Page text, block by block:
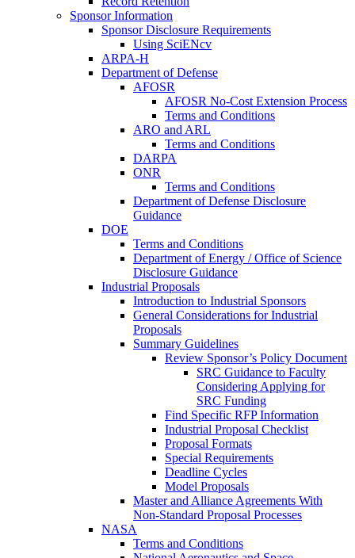
Sponsor Information
Sponsor Disclosure Requirements
Using SciENcv
ARPA-H
Department of Defense
AFOSR
AFOSR No-Cost Extension Process
Terms and Conditions
ARO and ARL
Terms and Conditions
DARPA
ONR
Terms and Conditions
Department of Defense Disclosure
Guidance
DOE
Terms and Conditions
Department of Energy / Office of Science
Disclosure Guidance
Industrial Proposals
Introduction to Industrial Sponsors
General Considerations for Industrial
Proposals
Summary Guidelines
Review Sponsor’s Policy Document
SRC Guidance to Faculty
Considering Applying for
SRC Funding
Find Specific RFP Information
Industrial Proposal Checklist
Proposal Formats
Special Requirements
Deadline Cycles
Model Proposals
Master and Alliance Agreements With
Non-Standard Proposal Processes
NASA
Terms and Conditions